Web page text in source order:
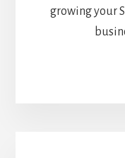
growing your